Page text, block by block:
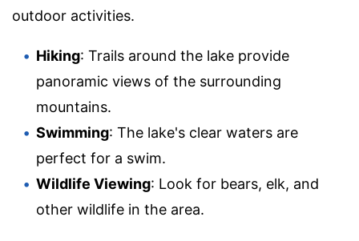
outdoor activities.
Hiking: Trails around the lake provide
panoramic views of the surrounding
mountains.
Swimming: The lake's clear waters are
perfect for a swim.
Wildlife Viewing: Look for bears, elk, and
other wildlife in the area.